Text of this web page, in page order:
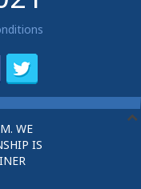
WE
IS